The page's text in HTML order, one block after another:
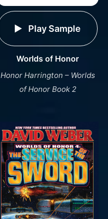
Play Sample
Worlds of Honor
Honor Harrington – Worlds
of Honor Book 2